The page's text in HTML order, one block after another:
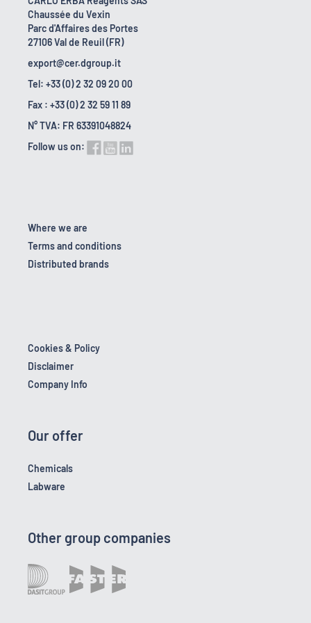
Chaussée du Vexin
Parc d'Affaires des Portes
27106 Val de Reuil (FR)
export@cer.dgroup.it
Tel: +33 (0) 2 32 09 20 00
Fax : +33 (0) 2 32 59 11 89
N° TVA: FR 63391048824
Follow us on:
Where we are
Terms and conditions
Distributed brands
Cookies & Policy
Disclaimer
Company Info
Our offer
Chemicals
Labware
Other group companies